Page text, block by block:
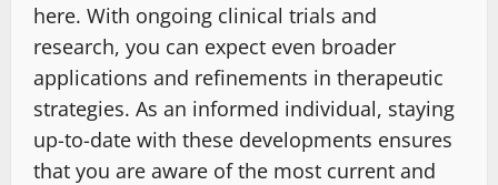
here. With ongoing clinical trials and
research, you can expect even broader
applications and refinements in therapeutic
strategies. As an informed individual, staying
up-to-date with these developments ensures
that you are aware of the most current and